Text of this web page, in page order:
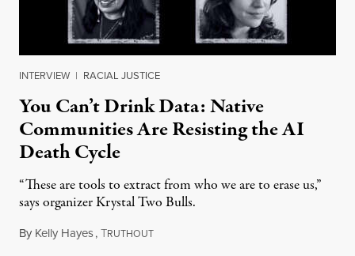
INTERVIEW | RACIAL JUSTICE
You Can’t Drink Data: Native
Communities Are Resisting the AI
Death Cycle
“These are tools to extract from who we are to erase us,”
says organizer Krystal Two Bulls.
By Kelly Hayes,TRUTHOUTAugust 6, 2026